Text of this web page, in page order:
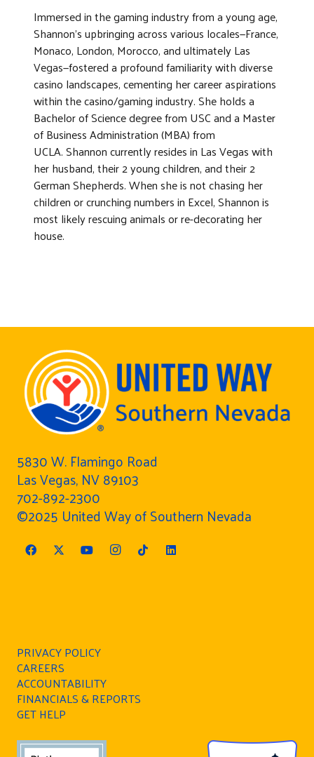
Immersed in the gaming industry from a young age,
Shannon’s upbringing across various locales—France,
Monaco, London, Morocco, and ultimately Las
Vegas—fostered a profound familiarity with diverse
casino landscapes, cementing her career aspirations
within the casino/gaming industry. She holds a
Bachelor of Science degree from USC and a Master
of Business Administration (MBA) from
UCLA. Shannon currently resides in Las Vegas with
her husband, their 2 young children, and their 2
German Shepherds. When she is not chasing her
children or crunching numbers in Excel, Shannon is
most likely rescuing animals or re-decorating her
house.
5830 W. Flamingo Road
Las Vegas, NV 89103
702-892-2300
©2025 United Way of Southern Nevada
PRIVACY POLICY
CAREERS
ACCOUNTABILITY
FINANCIALS & REPORTS
GET HELP